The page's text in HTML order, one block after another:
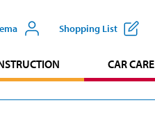
Shopping List
CAR CARE